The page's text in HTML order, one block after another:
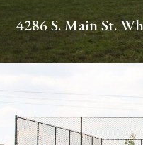
4286 S. Main St.